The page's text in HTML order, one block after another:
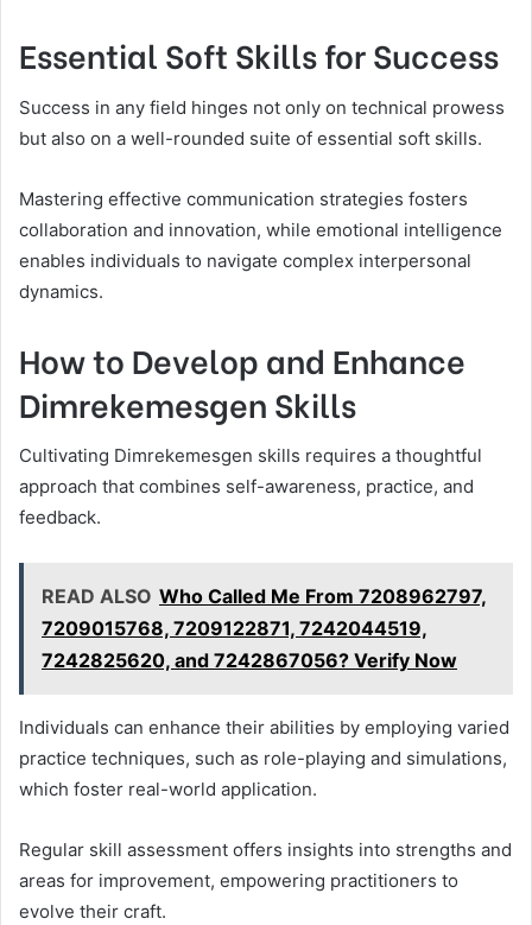
Essential Soft Skills for Success
Success in any field hinges not only on technical prowess
but also on a well-rounded suite of essential soft skills.
Mastering effective communication strategies fosters
collaboration and innovation, while emotional intelligence
enables individuals to navigate complex interpersonal
dynamics.
How to Develop and Enhance
Dimrekemesgen Skills
Cultivating Dimrekemesgen skills requires a thoughtful
approach that combines self-awareness, practice, and
feedback.
READ ALSO Who Called Me From 7208962797,
7209015768, 7209122871, 7242044519,
7242825620, and 7242867056? Verify Now
Individuals can enhance their abilities by employing varied
practice techniques, such as role-playing and simulations,
which foster real-world application.
Regular skill assessment offers insights into strengths and
areas for improvement, empowering practitioners to
evolve their craft.